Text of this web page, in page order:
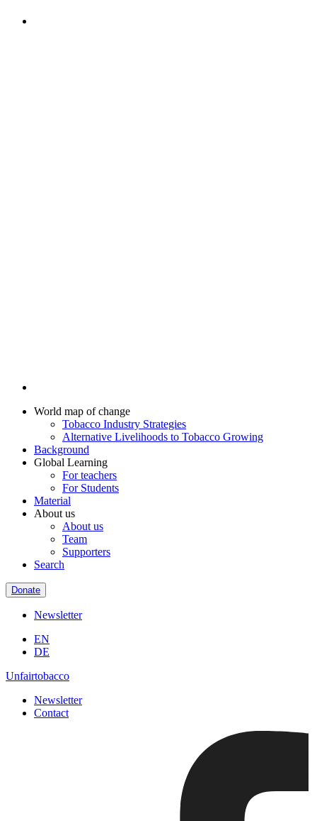
World map of change
Tobacco Industry Strategies
Alternative Livelihoods to Tobacco Growing
Background
Global Learning
For teachers
For Students
Material
About us
About us
Team
Supporters
Search
Donate
Newsletter
EN
DE
Unfairtobacco
Newsletter
Contact